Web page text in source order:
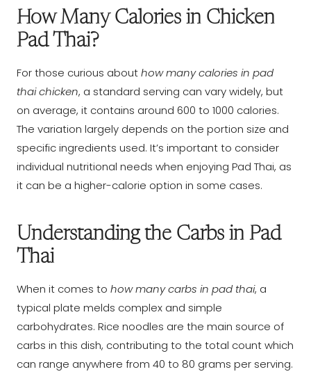
How Many Calories in Chicken
Pad Thai?
For those curious abouthow many calories in pad
thai chicken, a standard serving can vary widely, but
on average, it contains around 600 to 1000 calories.
The variation largely depends on the portion size and
specific ingredients used. It’s important to consider
individual nutritional needs when enjoying Pad Thai, as
it can be a higher-calorie option in some cases.
Understanding the Carbs in Pad
Thai
When it comes to how many carbs in pad thai, a
typical plate melds complex and simple
carbohydrates. Rice noodles are the main source of
carbs in this dish, contributing to the total count which
can range anywhere from 40 to 80 grams per serving.